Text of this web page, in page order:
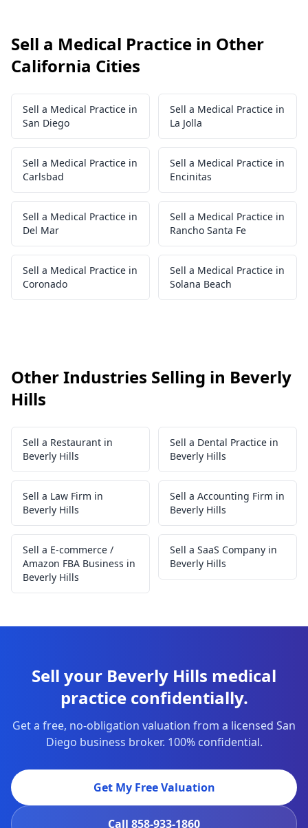
Sell a Medical Practice in Other
California Cities
Sell a Medical Practice in
San Diego
Sell a Medical Practice in
La Jolla
Sell a Medical Practice in
Carlsbad
Sell a Medical Practice in
Encinitas
Sell a Medical Practice in
Del Mar
Sell a Medical Practice in
Rancho Santa Fe
Sell a Medical Practice in
Coronado
Sell a Medical Practice in
Solana Beach
Other Industries Selling in Beverly
Hills
Sell a Restaurant in
Beverly Hills
Sell a Dental Practice in
Beverly Hills
Sell a Law Firm in
Beverly Hills
Sell a Accounting Firm in
Beverly Hills
Sell a E-commerce /
Amazon FBA Business in
Beverly Hills
Sell a SaaS Company in
Beverly Hills
Sell your Beverly Hills medical
practice confidentially.
Get a free, no-obligation valuation from a licensed San
Diego business broker. 100% confidential.
Get My Free Valuation
Call 858-933-1860